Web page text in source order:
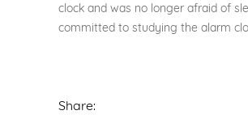
clock and was no longer afraid of
committed to studying the alarm
Share: